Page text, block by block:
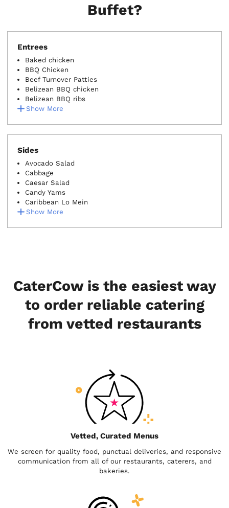
Buffet?
Entrees
Show More
Baked chicken
BBQ Chicken
Beef Turnover Patties
Belizean BBQ chicken
Belizean BBQ ribs
Sides
Show More
Avocado Salad
Cabbage
Caesar Salad
Candy Yams
Caribbean Lo Mein
CaterCow is the easiest way
to order reliable catering
from vetted restaurants
Vetted, Curated Menus
We screen for quality food, punctual deliveries, and responsive
communication from all of our restaurants, caterers, and
bakeries.